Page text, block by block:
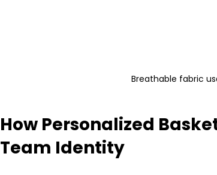
Breathable fabric
How Personalized
Team Identity